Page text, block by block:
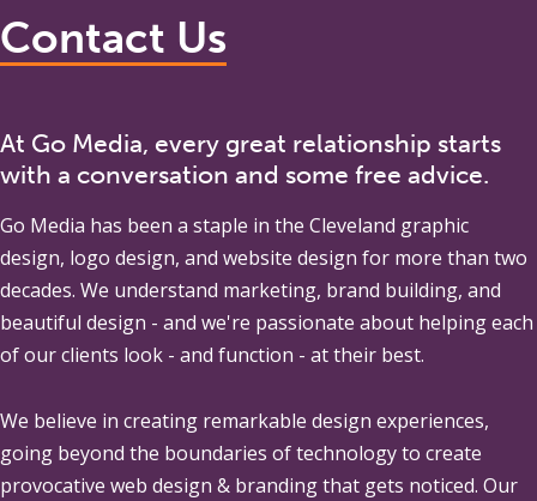
Contact Us
At Go Media, every great relationship starts
with a conversation and some free advice.
Go Media has been a staple in the Cleveland graphic
design, logo design, and website design for more than two
decades. We understand marketing, brand building, and
beautiful design - and we're passionate about helping each
of our clients look - and function - at their best.
We believe in creating remarkable design experiences,
going beyond the boundaries of technology to create
provocative web design & branding that gets noticed. Our